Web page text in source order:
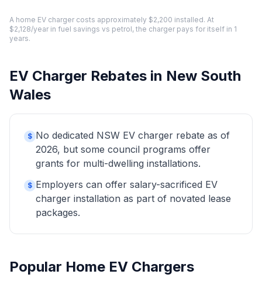
A home EV charger costs approximately $2,200 installed. At
$2,128/year in fuel savings vs petrol, the charger pays for itself in 1
years.
EV Charger Rebates in New South
Wales
$ No dedicated NSW EV charger rebate as of
2026, but some council programs offer
grants for multi-dwelling installations.
$ Employers can offer salary-sacrificed EV
charger installation as part of novated lease
packages.
Popular Home EV Chargers